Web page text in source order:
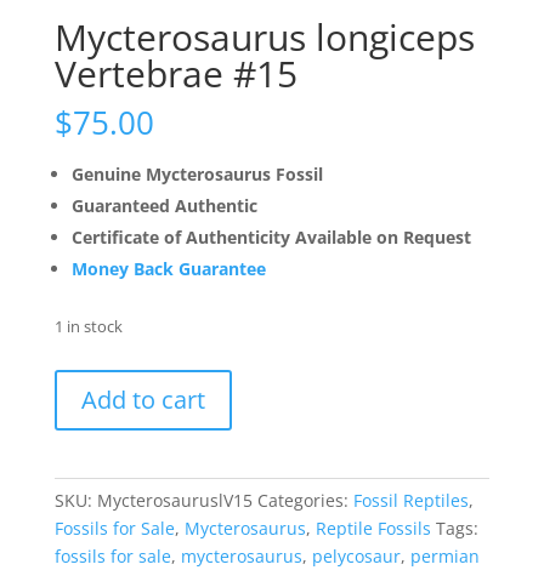
Mycterosaurus longiceps
Vertebrae #15
$75.00
Genuine Mycterosaurus Fossil
Guaranteed Authentic
Certificate of Authenticity Available on Request
Money Back Guarantee
1 in stock
longiceps
quantity
Add to cart
SKU: MycterosauruslV15 Categories: Fossil Reptiles,
Fossils for Sale, Mycterosaurus, Reptile Fossils Tags:
fossils for sale, mycterosaurus, pelycosaur, permian